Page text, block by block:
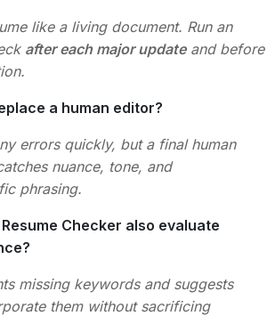
like a living document. Run an
after each major updateand before
a human editor?
errors quickly, but a final human
nuance, tone, and
phrasing.
Checker also evaluate
missing keywords and suggests
them without sacrificing